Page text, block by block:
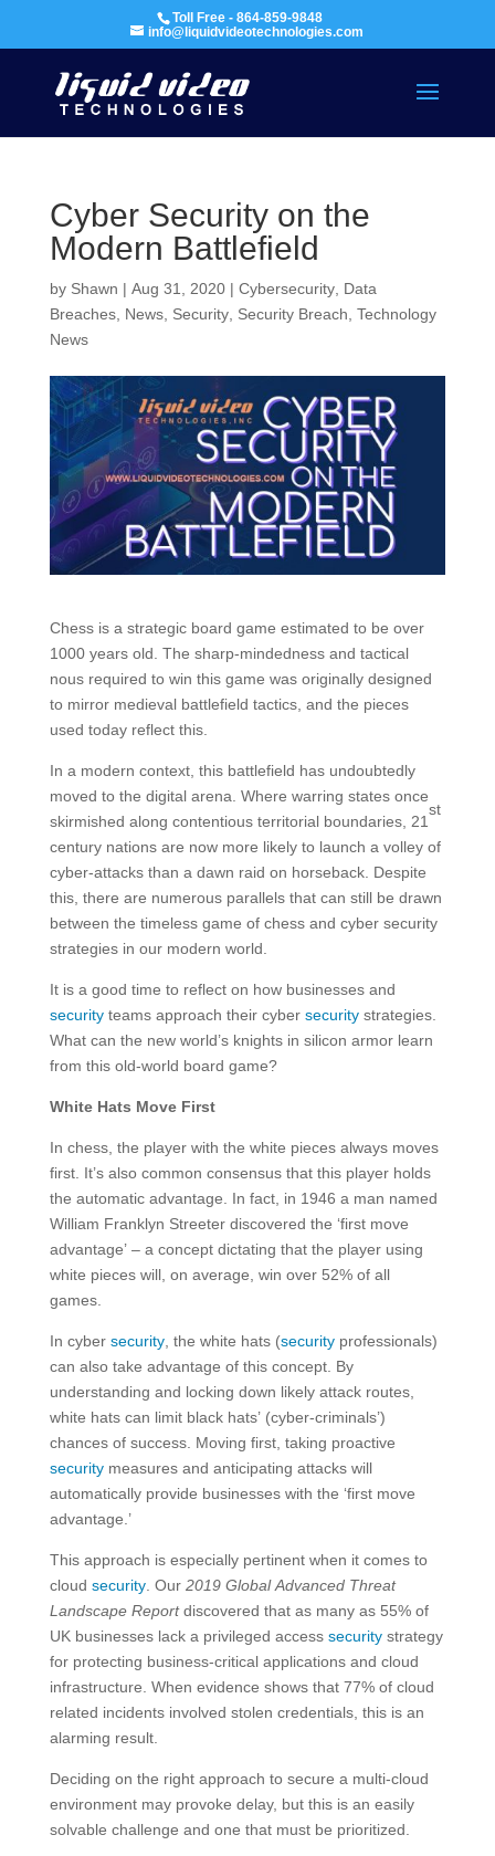
Toll Free - 864-859-9848
info@liquidvideotechnologies.com
Cyber Security on the
Modern Battlefield
by Shawn | Aug 31, 2020| Cybersecurity, Data
Breaches, News, Security, Security Breach Technology
News
Chess is a strategic board game estimated to be over
1000 years old. The sharp-mindedness and tactical
nous required to win this game was originally designed
to mirror medieval battlefield tactics, and the pieces
used today reflect this.
In a modern context, this battlefield has undoubtedly
moved to the digital arena. Where warring states once
skirmished along contentious territorial boundaries, 21
st
century nations are now more likely to launch a volley of
cyber-attacks than a dawn raid on horseback. Despite
this, there are numerous parallels that can still be drawn
between the timeless game of chess and cyber security
strategies in our modern world.
It is a good time to reflect on how businesses and
securityteams approach their cyber securitystrategies.
What can the new world’s knights in silicon armor learn
from this old-world board game?
White Hats Move First
In chess, the player with the white pieces always moves
first. It’s also common consensus that this player holds
the automatic advantage. In fact, in 1946 a man named
William Franklyn Streeter discovered the ‘first move
advantage’ – a concept dictating that the player using
white pieces will, on average, win over 52% of all
games.
In cyber security, the white hats (securityprofessionals)
can also take advantage of this concept. By
understanding and locking down likely attack routes,
white hats can limit black hats’ (cyber-criminals’)
chances of success. Moving first, taking proactive
securitymeasures and anticipating attacks will
automatically provide businesses with the ‘first move
advantage.’
This approach is especially pertinent when it comes to
cloud security. Our 2019 Global Advanced Threat
Landscape Reportdiscovered that as many as 55% of
UK businesses lack a privileged access securitystrategy
for protecting business-critical applications and cloud
infrastructure. When evidence shows that 77% of cloud
related incidents involved stolen credentials, this is an
alarming result.
Deciding on the right approach to secure a multi-cloud
environment may provoke delay, but this is an easily
solvable challenge and one that must be prioritized.